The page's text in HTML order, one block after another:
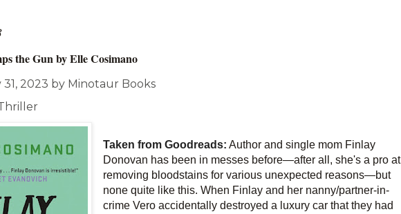
the Gun byElle Cosimano
31, 2023 by Minotaur Books
Taken from Goodreads: Author and single mom Finlay
Donovan has been in messes before―after all, she's a pro at
removing bloodstains for various unexpected reasons―but
none quite like this. When Finlay and her nanny/partner-in-
crime Vero accidentally destroyed a luxury car that they had